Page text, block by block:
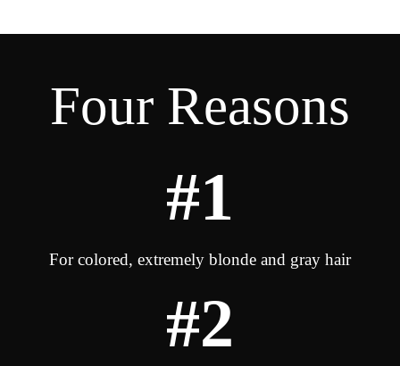
Four Reasons
#1
For colored, extremely blonde and gray hair
#2